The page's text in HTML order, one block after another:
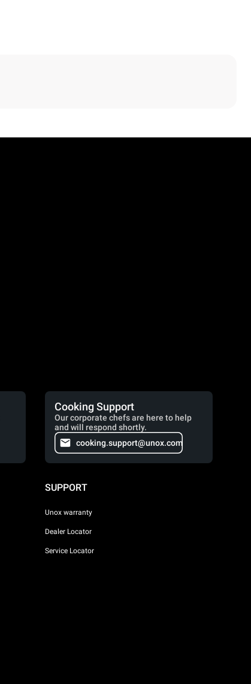
Cooking Support
Our corporate chefs are here to help
and will respond shortly.
cooking.support@unox.com
SUPPORT
Unox warranty
Dealer Locator
Service Locator